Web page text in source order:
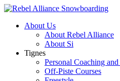
About Us
About Rebel Alliance
About Si
Tignes
Personal Coaching
Off-Piste Courses